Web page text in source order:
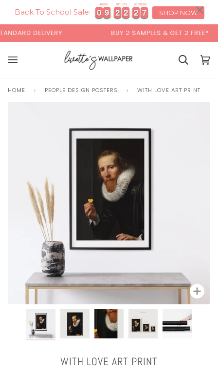
Back To School Sale: 0
0
0
0 9
9
9
9
Hours
2
2
2
2 2
2
2
2
Minutes
2
2
2
2 7
7
8
Seconds
SHOP NOW
DELIVERY BUY 2 SAMPLES & GET 2 FREE*
Basket
HOME › PEOPLE DESIGN POSTERS › WITH LOVE ART PRINT
WITH LOVE ART PRINT
×00:00